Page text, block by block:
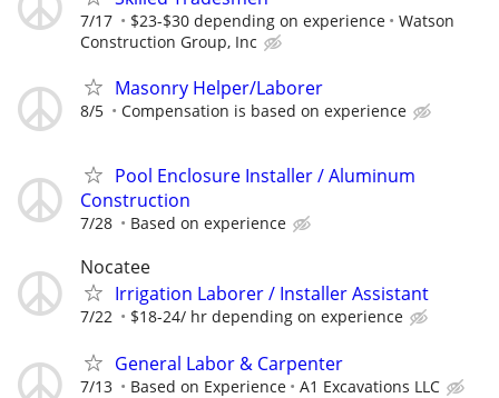
7/17 $23-$30 depending on experience
Watson
Construction Group, Inc
Masonry Helper/Laborer
8/5 Compensation is based on experience
Pool Enclosure Installer / Aluminum
Construction
7/28 Based on experience
Nocatee
Irrigation Laborer / Installer Assistant
7/22 $18-24/ hr depending on experience
General Labor & Carpenter
7/13 Based on Experience A1 Excavations LLC